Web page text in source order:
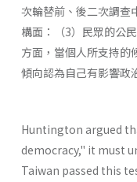
次輪替前、後二次調查
構面：（3）民眾的公
方面，當個人所支持的
傾向認為自己有影響政
Huntington argued
democracy," it must
Taiwan passed this